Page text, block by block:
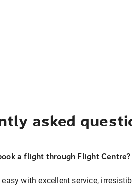
asked
a flight through Flight Centre?
easy with excellent service,